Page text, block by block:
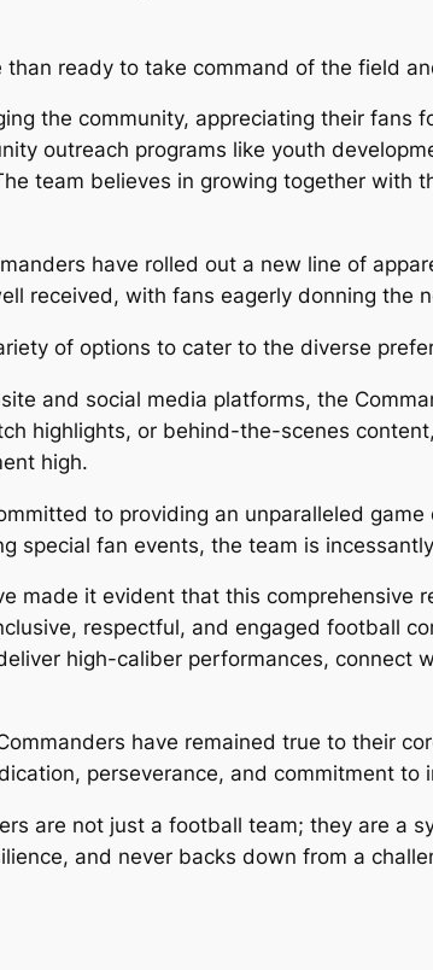
than ready to take command of the field
the community, appreciating their fans
outreach programs like youth
team believes in growing together with
have rolled out a new line of
received, with fans eagerly donning the
of options to cater to the diverse
and social media platforms, the
highlights, or behind-the-scenes
high.
to providing an unparalleled
special fan events, the team is
made it evident that this comprehensive
respectful, and engaged football
high-caliber performances, connect
have remained true to their
perseverance, and commitment
are not just a football team; they are a
and never backs down from a